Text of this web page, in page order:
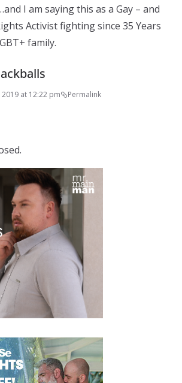
I am saying this as a Gay – and
Activist fighting since 35 Years
family.
at 12:22 pm Permalink